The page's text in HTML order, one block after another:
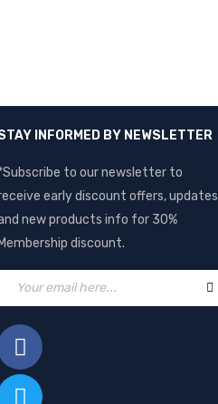
INFORMED BY NEWSLETTER
to our newsletter to
early discount offers, updates
new products info for 30%
Membership discount.